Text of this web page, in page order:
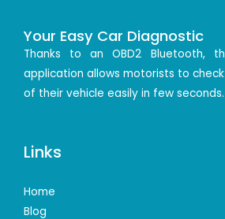
Your Easy Car Diagnostic
Thanks to an OBD2 Bluetooth,
application allows motorists to
of their vehicle easily in few seconds.
Links
Home
Blog